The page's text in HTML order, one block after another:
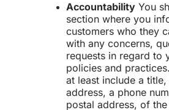
Accountability You
section where you
customers who they
with any concerns,
requests in regard to
policies and
at least include a title,
address, a phone
postal address, of